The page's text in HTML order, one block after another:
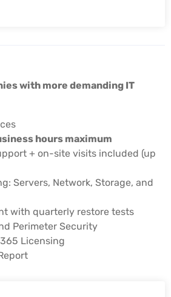
with more demanding IT
hours maximum
+ on-site visits included (up
Servers, Network, Storage, and
with quarterly restore tests
Perimeter Security
Licensing